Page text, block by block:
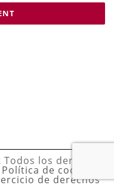
los derechos
Política de cookies
de derechos